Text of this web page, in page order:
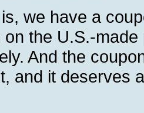
we have a
the U.S.-
And the
and it deserves